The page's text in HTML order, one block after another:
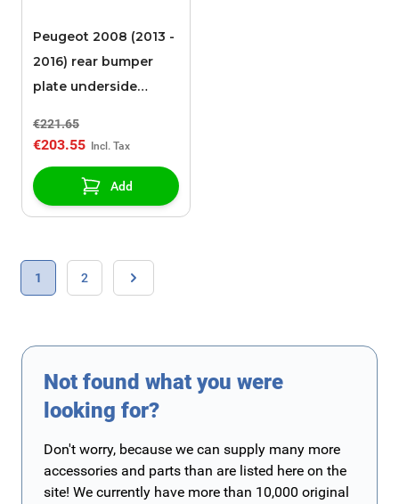
Peugeot 2008 (2013 -
2016) rear bumper
plate underside
€221.65
€203.55
Add
You're currently reading page
1 Page
2
Page
Not found what you were
looking for?
Don't worry, because we can supply many more
accessories and parts than are listed here on the
site! We currently have more than 10,000 original